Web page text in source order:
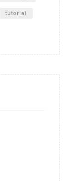
tutorial